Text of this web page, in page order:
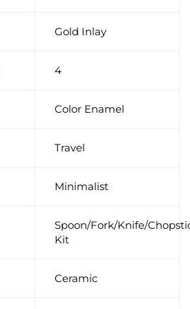
Gold Inlay
4
Color Enamel
Travel
Minimalist
Spoon/Fork/Knife/
Kit
Ceramic